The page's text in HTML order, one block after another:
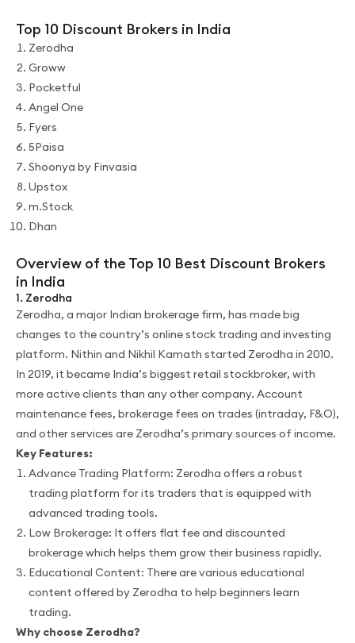
Top 10 Discount Brokers in India
Zerodha
Groww
Pocketful
Angel One
Fyers
5Paisa
Shoonya by Finvasia
Upstox
m.Stock
Dhan
Overview of the Top 10 Best Discount Brokers
in India
1. Zerodha
Zerodha, a major Indian brokerage firm, has made big
changes to the country’s online stock trading and investing
platform. Nithin and Nikhil Kamath started Zerodha in 2010.
In 2019, it became India’s biggest retail stockbroker, with
more active clients than any other company. Account
maintenance fees, brokerage fees on trades (intraday, F&O),
and other services are Zerodha’s primary sources of income.
Key Features:
Advance Trading Platform: Zerodha offers a robust
trading platform for its traders that is equipped with
advanced trading tools.
Low Brokerage: It offers flat fee and discounted
brokerage which helps them grow their business rapidly.
Educational Content: There are various educational
content offered by Zerodha to help beginners learn
trading.
Why choose Zerodha?